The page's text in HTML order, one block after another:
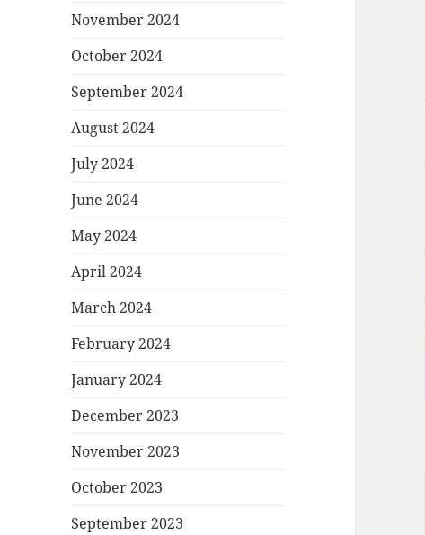
November 2024
October 2024
September 2024
August 2024
July 2024
June 2024
May 2024
April 2024
March 2024
February 2024
January 2024
December 2023
November 2023
October 2023
September 2023